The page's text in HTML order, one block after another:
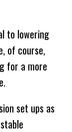
to lowering
of course,
for a more
set ups as